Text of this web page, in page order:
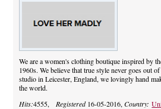
We are a women's clothing boutique inspired by
1960s. We believe that true style never goes out
studio in Leicester, England, we lovingly hand
the world.
Hits:4555, Registered16-05-2016,Country: